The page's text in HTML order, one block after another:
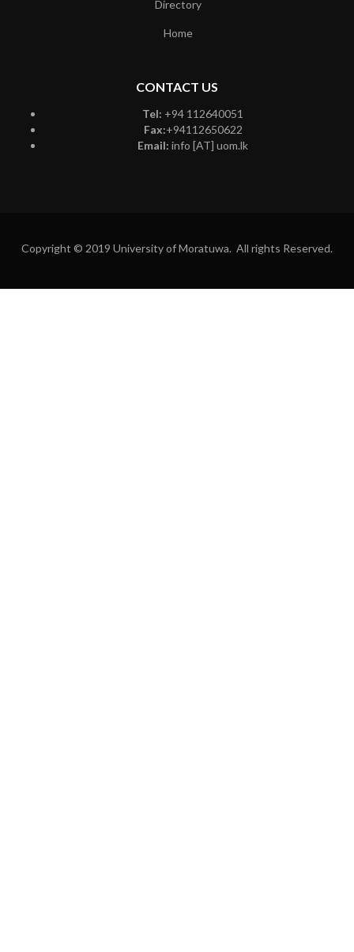
Directory
Home
CONTACT US
Tel: +94 112640051
Fax:+94112650622
Email: info [AT] uom.lk
Copyright © 2019 University of Moratuwa. All rights Reserved.